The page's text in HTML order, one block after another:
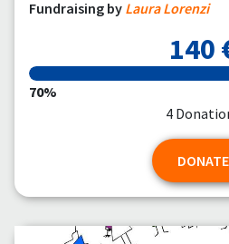
Fundraising by Laura Lorenzi
140
70%
4
DONATE